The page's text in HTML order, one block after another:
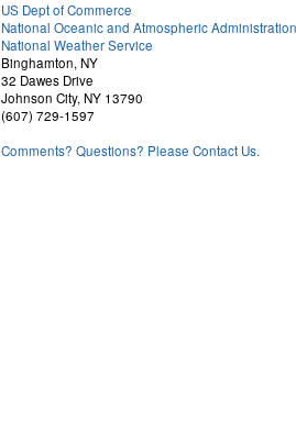
US Dept of Commerce
National Oceanic and Atmospheric Administration
National Weather Service
Binghamton, NY
32 Dawes Drive
Johnson City, NY 13790
(607) 729-1597
Comments? Questions? Please Contact Us.